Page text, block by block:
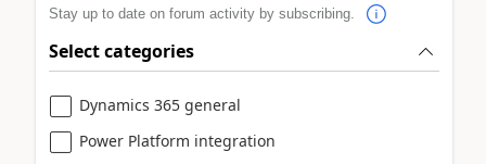
Stay up to date on forum activity by subscribing.
Select categories
Dynamics 365 general
Power Platform integration